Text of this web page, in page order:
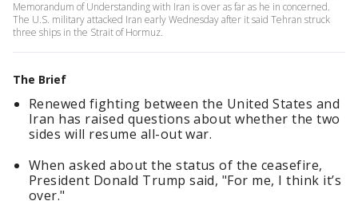
Memorandum of Understanding with Iran is over as far as he in concerned.
The U.S. military attacked Iran early Wednesday after it said Tehran struck
three ships in the Strait of Hormuz.
The Brief
Renewed fighting between the United States and
Iran has raised questions about whether the two
sides will resume all-out war.
When asked about the status of the ceasefire,
President Donald Trump said, "For me, I think it’s
over."